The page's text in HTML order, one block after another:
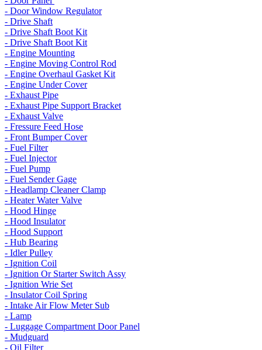
- Door Window Regulator
- Drive Shaft
- Drive Shaft Boot Kit
- Drive Shaft Boot Kit
- Engine Mounting
- Engine Moving Control Rod
- Engine Overhaul Gasket Kit
- Engine Under Cover
- Exhaust Pipe
- Exhaust Pipe Support Bracket
- Exhaust Valve
- Fressure Feed Hose
- Front Bumper Cover
- Fuel Filter
- Fuel Injector
- Fuel Pump
- Fuel Sender Gage
- Headlamp Cleaner Clamp
- Heater Water Valve
- Hood Hinge
- Hood Insulator
- Hood Support
- Hub Bearing
- Idler Pulley
- Ignition Coil
- Ignition Or Starter Switch Assy
- Ignition Wrie Set
- Insulator Coil Spring
- Intake Air Flow Meter Sub
- Lamp
- Luggage Compartment Door Panel
- Mudguard
- Oil Filter